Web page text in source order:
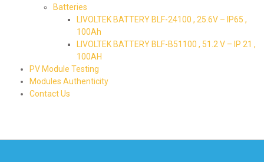
Batteries
LIVOLTEK BATTERY BLF-24100 , 25.6V – IP65 ,
100Ah
LIVOLTEK BATTERY BLF-B51100 , 51.2 V – IP 21 ,
100AH
PV Module Testing
Modules Authenticity
Contact Us